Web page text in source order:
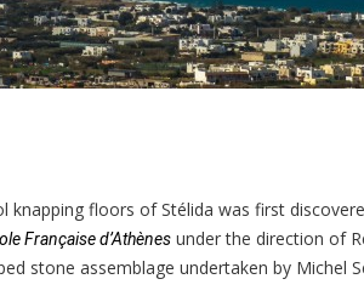
knapping floors of Stélida was first
Française d’Athènes under the direction of
stone assemblage undertaken by Michel